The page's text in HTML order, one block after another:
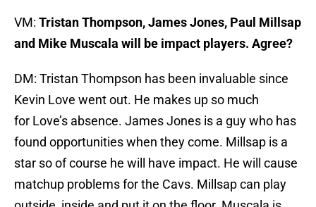
VM: Tristan Thompson, James Jones, Paul Millsap
and Mike Muscala will be impact players. Agree?
DM: Tristan Thompson has been invaluable since
Kevin Love went out. He makes up so much
for Love’s absence. James Jones is a guy who has
found opportunities when they come. Millsap is a
star so of course he will have impact. He will cause
matchup problems for the Cavs. Millsap can play